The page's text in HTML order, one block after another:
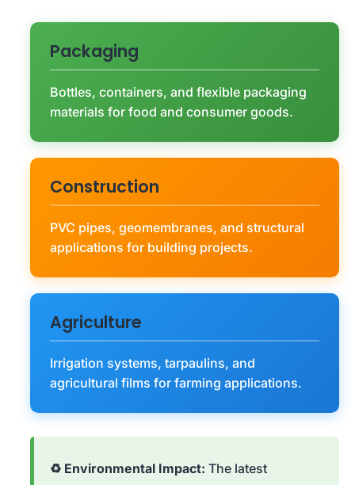
Packaging
Bottles, containers, and flexible packaging
materials for food and consumer goods.
Construction
PVC pipes, geomembranes, and structural
applications for building projects.
Agriculture
Irrigation systems, tarpaulins, and
agricultural films for farming applications.
♻️ Environmental Impact: The latest